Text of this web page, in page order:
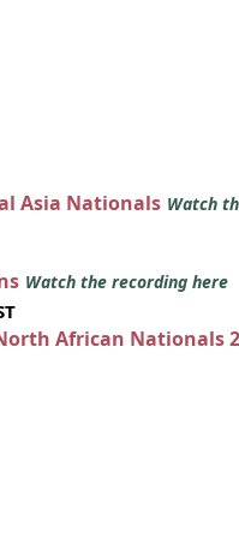
Asia Nationals Watch
Watch the recording here
African Nationals